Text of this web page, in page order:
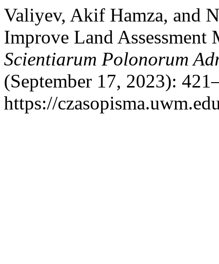
Valiyev, Akif Hamza, and
Improve Land
Scientiarum Polonorum
(September 17, 2023):
https://